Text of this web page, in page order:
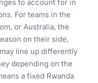
to account for in
For teams in the
or Australia, the
on their side,
line up differently
depending on the
a fixed Rwanda